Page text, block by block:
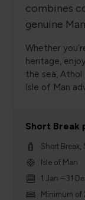
combines
genuine
Whether
heritage,
the sea,
Isle of Man
Short Break
Short
Isle of Man
1 Jan – 31
Minimum of